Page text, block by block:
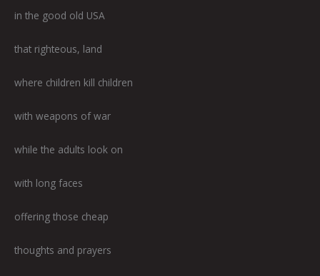
in the good old USA
that righteous, land
where children kill children
with weapons of war
while the adults look on
with long faces
offering those cheap
thoughts and prayers